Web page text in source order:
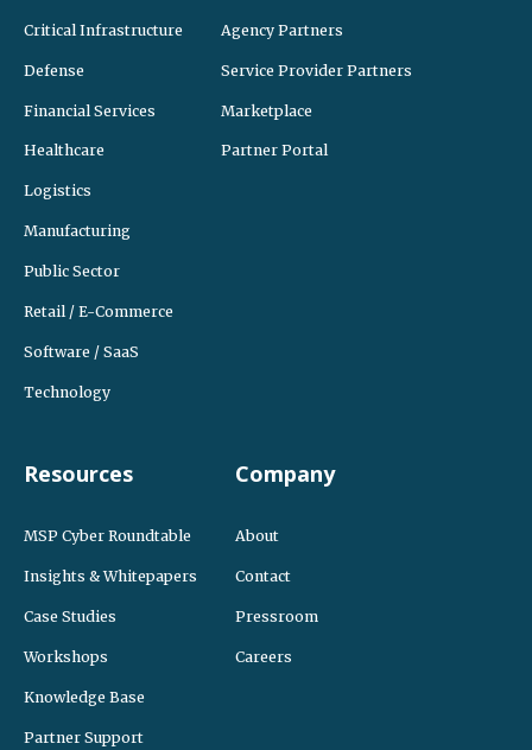
Critical Infrastructure
Defense
Financial Services
Healthcare
Logistics
Manufacturing
Public Sector
Retail / E-Commerce
Software / SaaS
Technology
Agency Partners
Service Provider Partners
Marketplace
Partner Portal
Resources
MSP Cyber Roundtable
Insights & Whitepapers
Case Studies
Workshops
Knowledge Base
Partner Support
Company
About
Contact
Pressroom
Careers